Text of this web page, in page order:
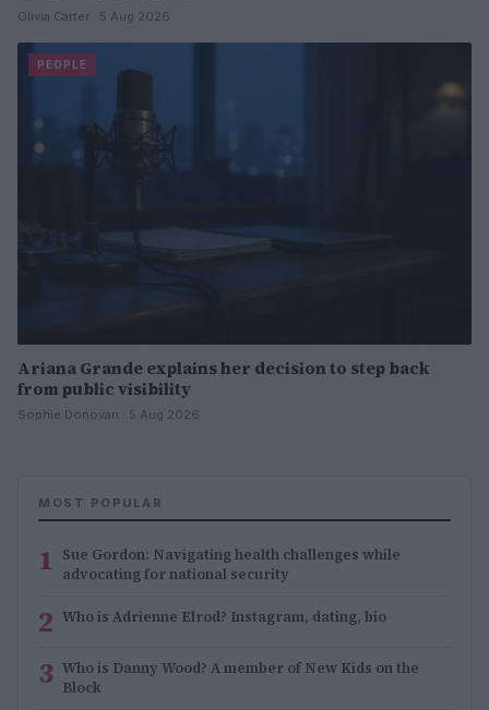
Olivia Carter · 5 Aug 2026
PEOPLE
Ariana Grande explains her decision to step back
from public visibility
Sophie Donovan · 5 Aug 2026
MOST POPULAR
1 Sue Gordon: Navigating health challenges while
advocating for national security
2 Who is Adrienne Elrod? Instagram, dating, bio
3 Who is Danny Wood? A member of New Kids on the
Block